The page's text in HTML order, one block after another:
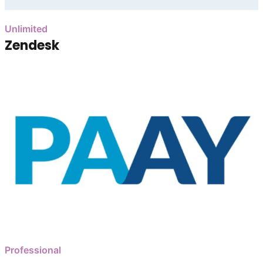
Unlimited
Zendesk
Professional